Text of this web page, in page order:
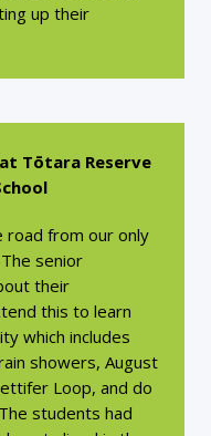
up their
Tōtara Reserve
road from our only
senior
their
this to learn
which includes
showers, August
Loop, and do
students had